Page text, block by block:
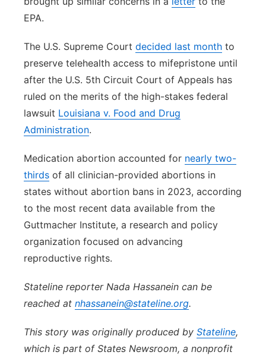
EPA.
The U.S. Supreme Court decided last month to
preserve telehealth access to mifepristone until
after the U.S. 5th Circuit Court of Appeals has
ruled on the merits of the high-stakes federal
lawsuit Louisiana v. Food and Drug
Administration.
Medication abortion accounted for nearly two-
thirds of all clinician-provided abortions in
states without abortion bans in 2023, according
to the most recent data available from the
Guttmacher Institute, a research and policy
organization focused on advancing
reproductive rights.
Stateline reporter Nada Hassanein can be
reached at nhassanein@stateline.org.
This story was originally produced by Stateline,
which is part of States Newsroom, a nonprofit